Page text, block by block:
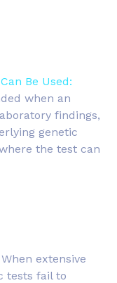
Be Used:
when an
findings,
genetic
the test can
extensive
tests fail to